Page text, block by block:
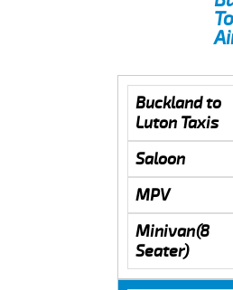
Buckland to
Luton Taxis
Saloon
MPV
Minivan(8
Seater)